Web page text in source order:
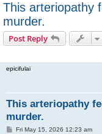
This arteriopathy
murder.
Post Reply
epicifulai
This arteriopathy
murder.
PFri May 15, 2026 12:23 am